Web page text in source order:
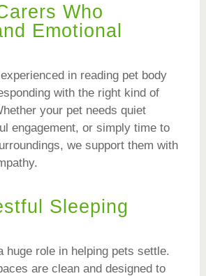
Who
Emotional
in reading pet body
with the right kind of
your pet needs quiet
engagement, or simply time to
we support them with
Sleeping
huge role in helping pets settle.
are clean and designed to